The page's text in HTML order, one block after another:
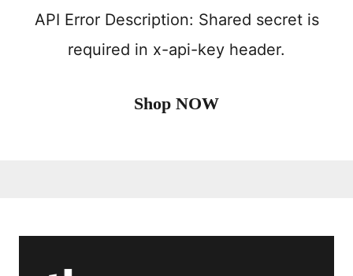
API Error Description: Shared secret is
required in x-api-key header.
Shop NOW